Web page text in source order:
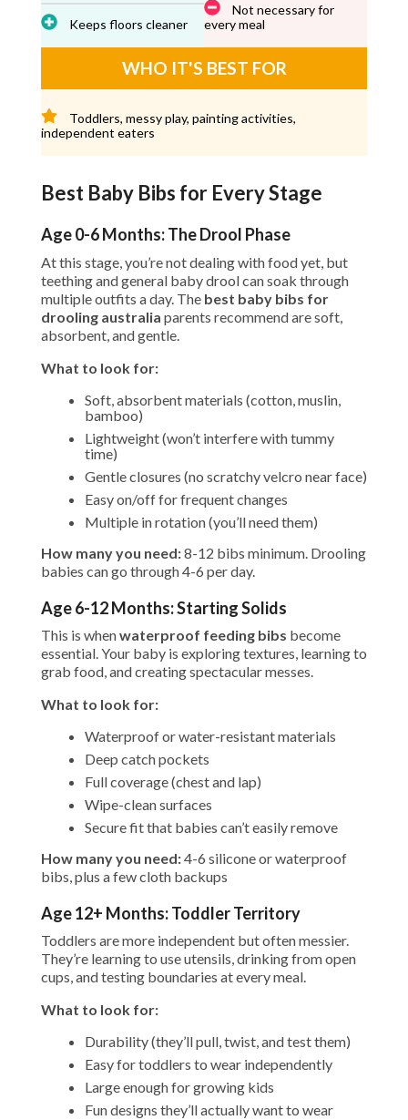
Keeps floors cleaner
Not necessary for
every meal
WHO IT'S BEST FOR
Toddlers, messy play, painting activities,
independent eaters
Best Baby Bibs for Every Stage
Age 0-6 Months: The Drool Phase
At this stage, you’re not dealing with food yet, but
teething and general baby drool can soak through
multiple outfits a day. The best baby bibs for
drooling australia parents recommend are soft,
absorbent, and gentle.
What to look for:
Soft, absorbent materials (cotton, muslin,
bamboo)
Lightweight (won’t interfere with tummy
time)
Gentle closures (no scratchy velcro near face)
Easy on/off for frequent changes
Multiple in rotation (you’ll need them)
How many you need:8-12 bibs minimum. Drooling
babies can go through 4-6 per day.
Age 6-12 Months: Starting Solids
This is whenwaterproof feeding bibs become
essential. Your baby is exploring textures, learning to
grab food, and creating spectacular messes.
What to look for:
Waterproof or water-resistant materials
Deep catch pockets
Full coverage (chest and lap)
Wipe-clean surfaces
Secure fit that babies can’t easily remove
How many you need:4-6 silicone or waterproof
bibs, plus a few cloth backups
Age 12+ Months: Toddler Territory
Toddlers are more independent but often messier.
They’re learning to use utensils, drinking from open
cups, and testing boundaries at every meal.
What to look for:
Durability (they’ll pull, twist, and test them)
Easy for toddlers to wear independently
Large enough for growing kids
Fun designs they’ll actually want to wear